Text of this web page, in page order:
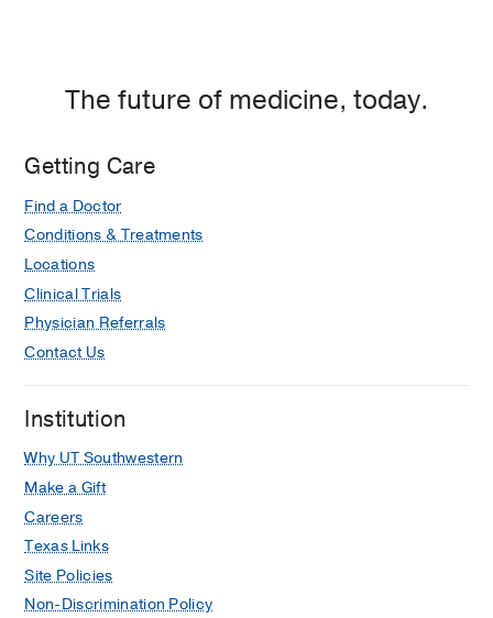
Psychotherapy to Improve HRV: Which
Approach Is Best?
Channell, Rachel Marie Jackman,
Pescatello, Meredith
The future of medicine, today.
Getting Care
Find a Doctor
Conditions & Treatments
Locations
Clinical Trials
Physician Referrals
Contact Us
Institution
Why UT Southwestern
Make a Gift
Careers
Texas Links
Site Policies
Non-Discrimination Policy